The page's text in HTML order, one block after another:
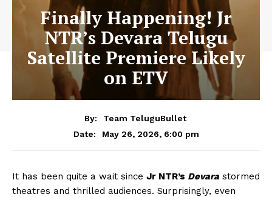
Finally Happening! Jr
NTR’s Devara Telugu
Satellite Premiere Likely
on ETV
By:
Team TeluguBullet
Date:
May 26, 2026, 6:00 pm
It has been quite a wait since Jr NTR’s Devara stormed
theatres and thrilled audiences. Surprisingly, even